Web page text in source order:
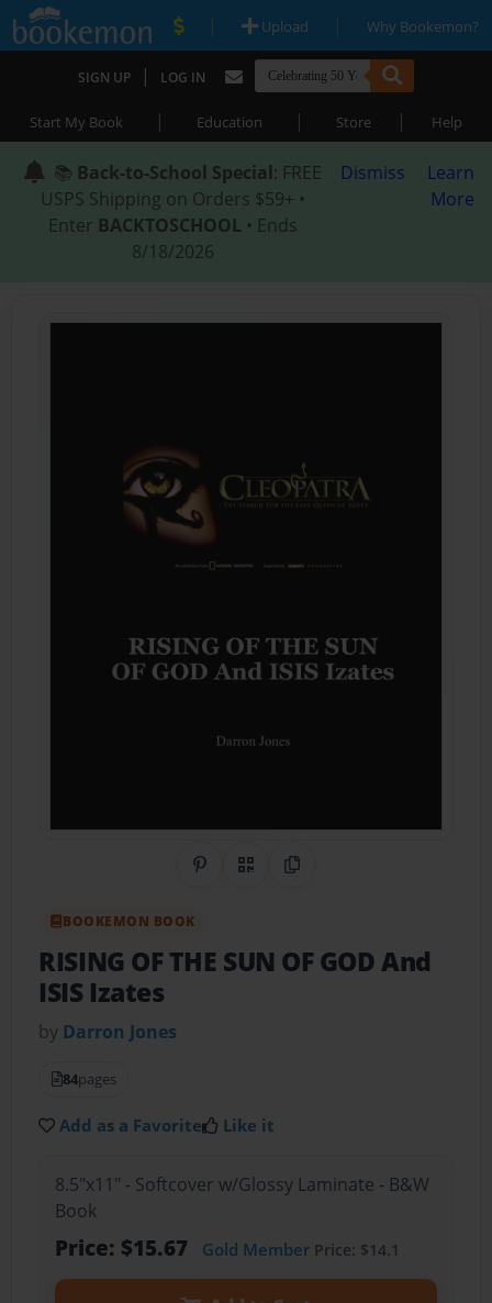
| Upload | Why Bookemon?
SIGN UP | LOG IN
Start My Book | Education | Store | Help
📚 Back-to-School Special: FREE
USPS Shipping on Orders $59+ •
Enter BACKTOSCHOOL • Ends
8/18/2026
Dismiss
Learn
More
Share on Pinterest
QR CodeCopy Link
BOOKEMON BOOK
RISING OF THE SUN OF GOD And
ISIS Izates
by Darron Jones
84pages
Add as a Favorite Like it
8.5"x11" - Softcover w/Glossy Laminate - B&W
Book
Price: $15.67 Gold MemberPrice: $14.1